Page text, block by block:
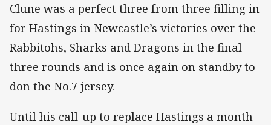
Clune was a perfect three from three filling in
for Hastings in Newcastle’s victories over the
Rabbitohs, Sharks and Dragons in the final
three rounds and is once again on standby to
don the No.7 jersey.
Until his call-up to replace Hastings a month